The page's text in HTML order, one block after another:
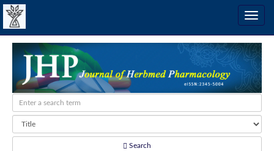
Search